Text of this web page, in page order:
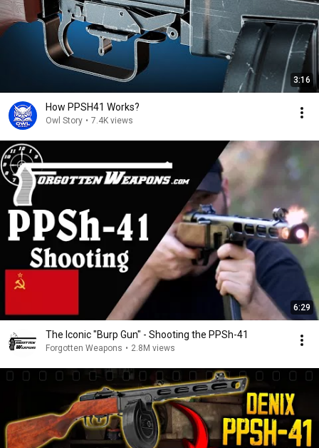
3:16
How PPSH41 Works?
Owl Story • 7.4K views
6:29
The Iconic "Burp Gun" - Shooting the PPSh-41
Forgotten Weapons • 2.8M views